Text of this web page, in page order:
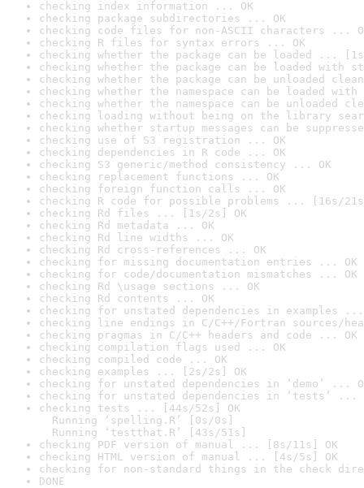
checking index information ... OK
checking package subdirectories ... OK
checking code files for non-ASCII characters ...
checking R files for syntax errors ... OK
checking whether the package can be loaded ...
checking whether the package can be loaded with
checking whether the package can be unloaded
checking whether the namespace can be loaded
checking whether the namespace can be unloaded
checking loading without being on the library
checking whether startup messages can be
checking use of S3 registration ... OK
checking dependencies in R code ... OK
checking S3 generic/method consistency ... OK
checking replacement functions ... OK
checking foreign function calls ... OK
checking R code for possible problems ... [16s/
checking Rd files ... [1s/2s] OK
checking Rd metadata ... OK
checking Rd line widths ... OK
checking Rd cross-references ... OK
checking for missing documentation entries ... OK
checking for code/documentation mismatches ... OK
checking Rd \usage sections ... OK
checking Rd contents ... OK
checking for unstated dependencies in examples ...
checking line endings in C/C++/Fortran sources/
checking pragmas in C/C++ headers and code ... OK
checking compilation flags used ... OK
checking compiled code ... OK
checking examples ... [2s/2s] OK
checking for unstated dependencies in ‘demo’ ...
checking for unstated dependencies in ‘tests’ ...
checking tests ... [44s/52s] OK
Running ‘spelling.R’ [0s/0s]
Running ‘testthat.R’ [43s/51s]
checking PDF version of manual ... [8s/11s] OK
checking HTML version of manual ... [4s/5s] OK
checking for non-standard things in the check
DONE